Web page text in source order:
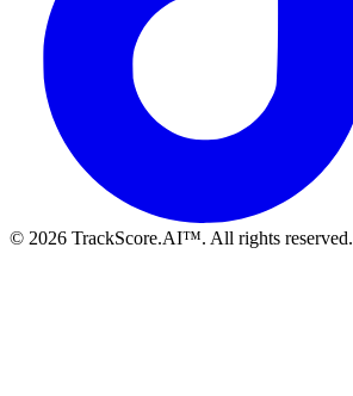
© 2026 TrackScore.AI™. All rights reserved.